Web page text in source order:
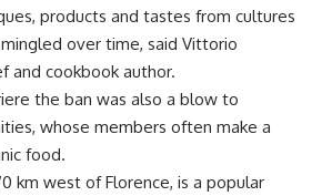
products and tastes from cultures
over time, said Vittorio
and cookbook author.
the ban was also a blow to
whose members often make a
food.
km west of Florence, is a popular